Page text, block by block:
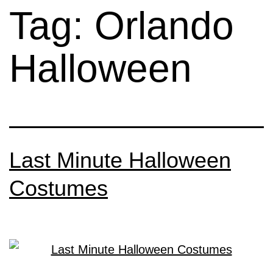
Tag: Orlando
Halloween
Last Minute Halloween
Costumes